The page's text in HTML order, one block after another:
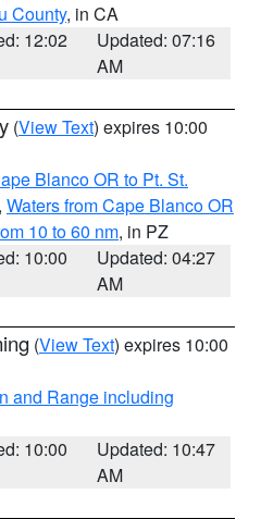
County, in CA
12:02
Updated: 07:16
AM
(View Text) expires 10:00
Blanco OR to Pt. St.
, Waters from Cape Blanco OR
10 to 60 nm, in PZ
10:00
Updated: 04:27
AM
(View Text) expires 10:00
and Range including
10:00
Updated: 10:47
AM